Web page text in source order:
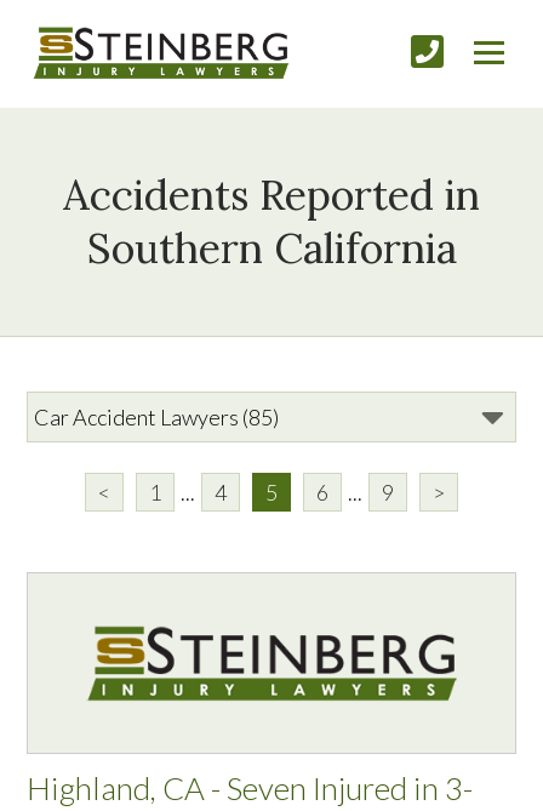
Accidents Reported in
Southern California
< 1 ... 4 5 6 ... 9 >
Highland, CA - Seven Injured in 3-